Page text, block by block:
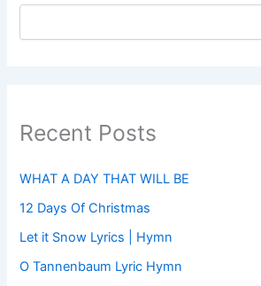
Recent Posts
WHAT A DAY THAT WILL BE
12 Days Of Christmas
Let it Snow Lyrics | Hymn
O Tannenbaum Lyric Hymn